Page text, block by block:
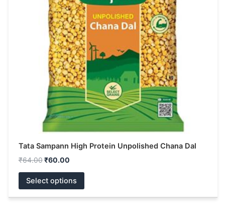
Tata Sampann High Protein Unpolished Chana Dal
₹64.00 ₹60.00
Select options
The
options
may
be
chosen
on
the
product
page